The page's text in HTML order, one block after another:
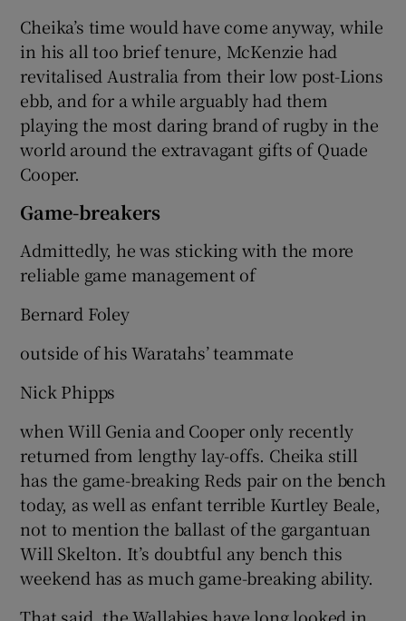
Cheika’s time would have come anyway, while
in his all too brief tenure, McKenzie had
revitalised Australia from their low post-Lions
ebb, and for a while arguably had them
playing the most daring brand of rugby in the
world around the extravagant gifts of Quade
Cooper.
Game-breakers
Admittedly, he was sticking with the more
reliable game management of
Bernard Foley
outside of his Waratahs’ teammate
Nick Phipps
when Will Genia and Cooper only recently
returned from lengthy lay-offs. Cheika still
has the game-breaking Reds pair on the bench
today, as well as enfant terrible Kurtley Beale,
not to mention the ballast of the gargantuan
Will Skelton. It’s doubtful any bench this
weekend has as much game-breaking ability.
That said, the Wallabies have long looked in